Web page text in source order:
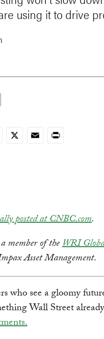
using it to drive
X EmailPrint
posted at CNBC.com.
member of theWRI
Asset Management.
who see a gloomy
Wall Street